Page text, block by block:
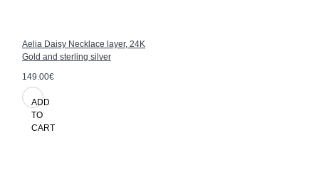
Aelia Daisy Necklace layer, 24K
Gold and sterling silver
149.00€
ADD
TO
CART